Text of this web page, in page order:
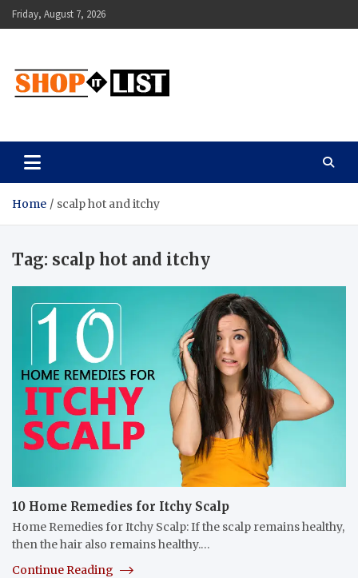
Skip
to
Friday, August 7, 2026
Shopitlist
Home scalp hot and itchy
Tag: scalp hot and itchy
10 Home Remedies for Itchy Scalp
Home Remedies for Itchy Scalp: If the scalp remains healthy,
then the hair also remains healthy.…
Continue Reading